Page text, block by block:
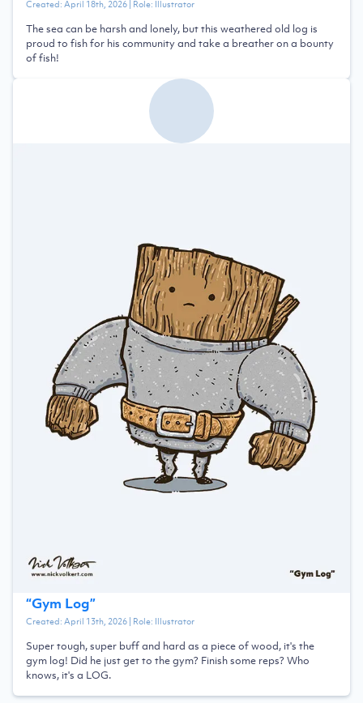
Created:April 18th, 2026| Role: Illustrator
The sea can be harsh and lonely, but this weathered old log is
proud to fish for his community and take a breather on a bounty
of fish!
“Gym Log”
Created:April 13th, 2026| Role: Illustrator
Super tough, super buff and hard as a piece of wood, it's the
gym log! Did he just get to the gym? Finish some reps? Who
knows, it's a LOG.